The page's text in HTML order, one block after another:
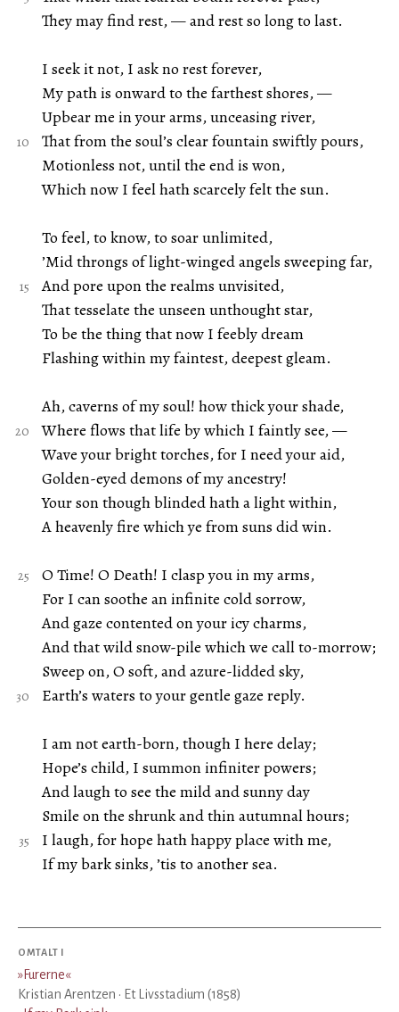
They may find rest, — and rest so long to last.
I seek it not, I ask no rest forever,
My path is onward to the farthest shores, —
Upbear me in your arms, unceasing river,
That from the soul’s clear fountain swiftly pours,
Motionless not, until the end is won,
Which now I feel hath scarcely felt the sun.
To feel, to know, to soar unlimited,
’Mid throngs of light-winged angels sweeping far,
And pore upon the realms unvisited,
That tesselate the unseen unthought star,
To be the thing that now I feebly dream
Flashing within my faintest, deepest gleam.
Ah, caverns of my soul! how thick your shade,
Where flows that life by which I faintly see, —
Wave your bright torches, for I need your aid,
Golden-eyed demons of my ancestry!
Your son though blinded hath a light within,
A heavenly fire which ye from suns did win.
O Time! O Death! I clasp you in my arms,
For I can soothe an infinite cold sorrow,
And gaze contented on your icy charms,
And that wild snow-pile which we call to-morrow;
Sweep on, O soft, and azure-lidded sky,
Earth’s waters to your gentle gaze reply.
I am not earth-born, though I here delay;
Hope’s child, I summon infiniter powers;
And laugh to see the mild and sunny day
Smile on the shrunk and thin autumnal hours;
I laugh, for hope hath happy place with me,
If my bark sinks, ’tis to another sea.
OMTALT I
»Furerne«
Kristian Arentzen · Et Livsstadium (1858)